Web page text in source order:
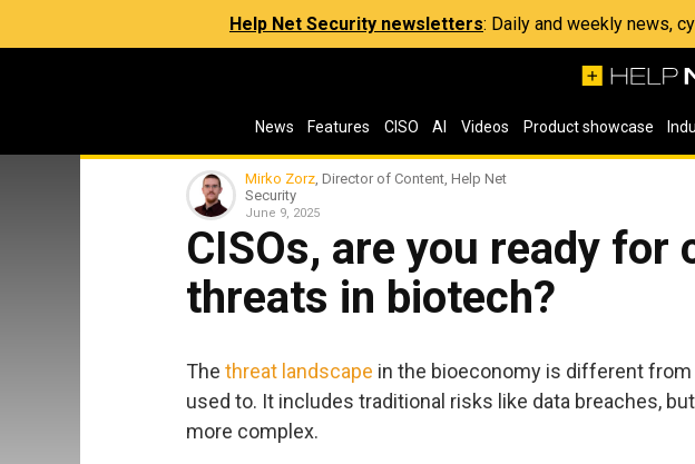
Help Net Security newsletters: Daily and weekly news,
News Features CISO AI Videos Product showcase
Mirko Zorz, Director of Content, Help Net
Security
June 9, 2025
CISOs, are you ready for
threats in biotech?
The threat landscape in the bioeconomy is different from
used to. It includes traditional risks like data breaches,
more complex.